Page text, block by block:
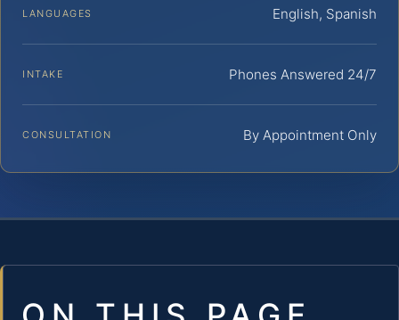
LANGUAGES English, Spanish
INTAKE Phones Answered 24/7
CONSULTATION By Appointment Only